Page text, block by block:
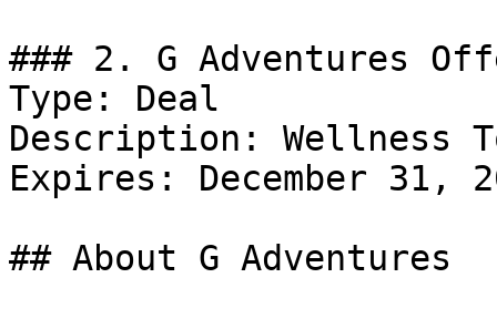
### 2. G Adventures
Type: Deal
Description: Wellness
Expires: December 31,
## About G Adventures